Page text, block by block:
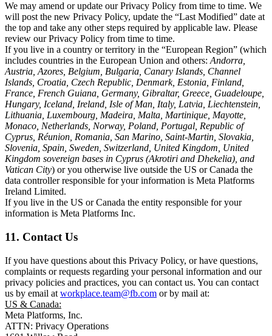
We may amend or update our Privacy Policy from time to time. We
will post the new Privacy Policy, update the “Last Modified” date at
the top and take any other steps required by applicable law. Please
review our Privacy Policy from time to time.
If you live in a country or territory in the “European Region” (which
includes countries in the European Union and others: Andorra,
Austria, Azores, Belgium, Bulgaria, Canary Islands, Channel
Islands, Croatia, Czech Republic, Denmark, Estonia, Finland,
France, French Guiana, Germany, Gibraltar, Greece, Guadeloupe,
Hungary, Iceland, Ireland, Isle of Man, Italy, Latvia, Liechtenstein,
Lithuania, Luxembourg, Madeira, Malta, Martinique, Mayotte,
Monaco, Netherlands, Norway, Poland, Portugal, Republic of
Cyprus, Réunion, Romania, San Marino, Saint-Martin, Slovakia,
Slovenia, Spain, Sweden, Switzerland, United Kingdom, United
Kingdom sovereign bases in Cyprus (Akrotiri and Dhekelia), and
Vatican City) or you otherwise live outside the US or Canada the
data controller responsible for your information is Meta Platforms
Ireland Limited.
If you live in the US or Canada the entity responsible for your
information is Meta Platforms Inc.
11. Contact Us
If you have questions about this Privacy Policy, or have questions,
complaints or requests regarding your personal information and our
privacy policies and practices, you can contact us. You can contact
us by email at workplace.team@fb.com or by mail at:
US & Canada:
Meta Platforms, Inc.
ATTN: Privacy Operations